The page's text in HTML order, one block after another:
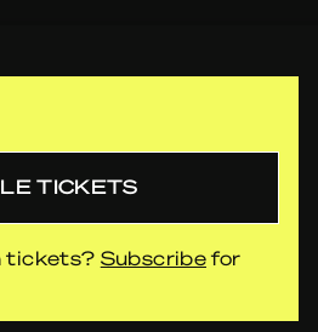
TICKETS
tickets? Subscribefor